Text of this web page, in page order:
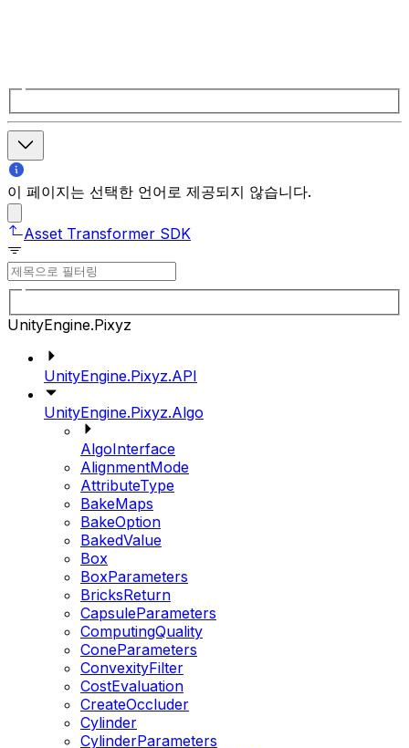
이 페이지는 선택한 언어로 제공되지 않습니다.
Asset Transformer SDK
UnityEngine.Pixyz
UnityEngine.Pixyz.API
UnityEngine.Pixyz.Algo
AlgoInterface
AlignmentMode
AttributeType
BakeMaps
BakeOption
BakedValue
Box
BoxParameters
BricksReturn
CapsuleParameters
ComputingQuality
ConeParameters
ConvexityFilter
CostEvaluation
CreateOccluder
Cylinder
CylinderParameters